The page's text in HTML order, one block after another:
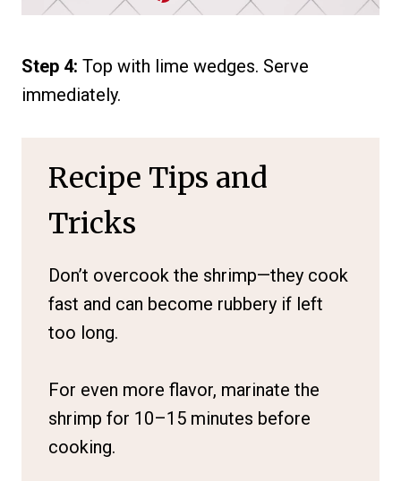
Step 4: Top with lime wedges. Serve
immediately.
Recipe Tips and
Tricks
Don’t overcook the shrimp—they cook
fast and can become rubbery if left
too long.
For even more flavor, marinate the
shrimp for 10–15 minutes before
cooking.